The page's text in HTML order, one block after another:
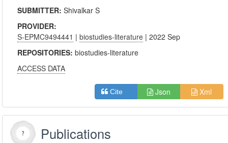
SUBMITTER:Shivalkar S
PROVIDER:
S-EPMC9494441 |biostudies-literature | 2022 Sep
REPOSITORIES:biostudies-literature
ACCESS DATA
Cite Json Xml
Publications